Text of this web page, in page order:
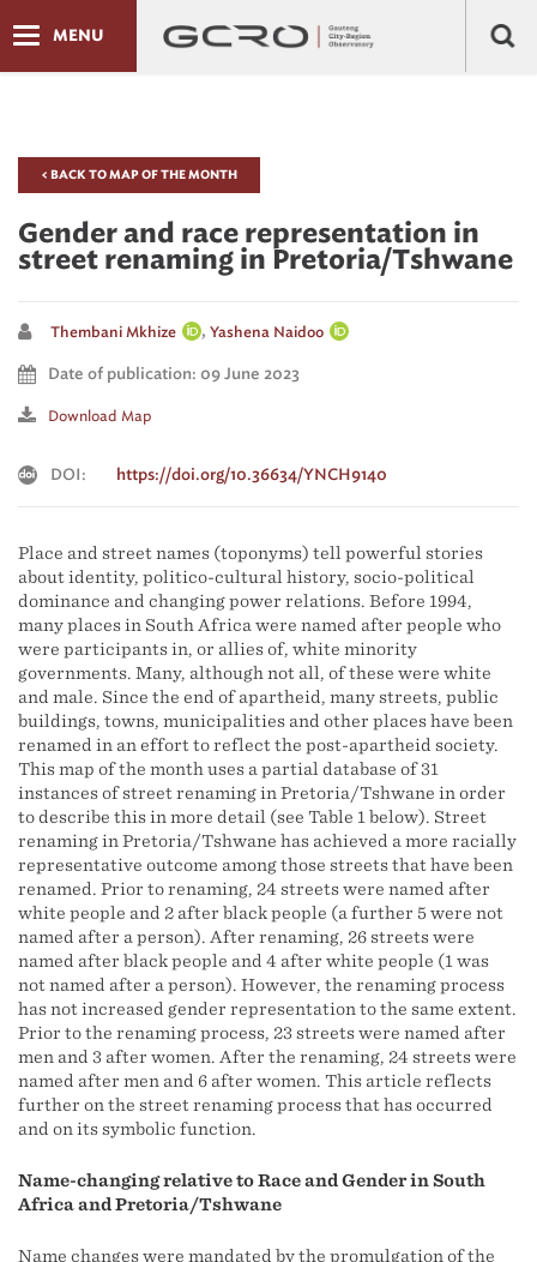
MENU
< BACK TO MAP OF THE MONTH
Gender and race representation in
street renaming in Pretoria/Tshwane
Thembani Mkhize , Yashena Naidoo
Date of publication: 09 June 2023
Download Map
DOI: https://doi.org/10.36634/YNCH9140
Place and street names (toponyms) tell powerful stories
about identity, politico-cultural history, socio-political
dominance and changing power relations. Before 1994,
many places in South Africa were named after people who
were participants in, or allies of, white minority
governments. Many, although not all, of these were white
and male. Since the end of apartheid, many streets, public
buildings, towns, municipalities and other places have been
renamed in an effort to reflect the post-apartheid society.
This map of the month uses a partial database of 31
instances of street renaming in Pretoria/Tshwane in order
to describe this in more detail (see Table 1 below). Street
renaming in Pretoria/Tshwane has achieved a more racially
representative outcome among those streets that have been
renamed. Prior to renaming, 24 streets were named after
white people and 2 after black people (a further 5 were not
named after a person). After renaming, 26 streets were
named after black people and 4 after white people (1 was
not named after a person). However, the renaming process
has not increased gender representation to the same extent.
Prior to the renaming process, 23 streets were named after
men and 3 after women. After the renaming, 24 streets were
named after men and 6 after women. This article reflects
further on the street renaming process that has occurred
and on its symbolic function.
Name-changing relative to Race and Gender in South
Africa and Pretoria/Tshwane
Name changes were mandated by the promulgation of the